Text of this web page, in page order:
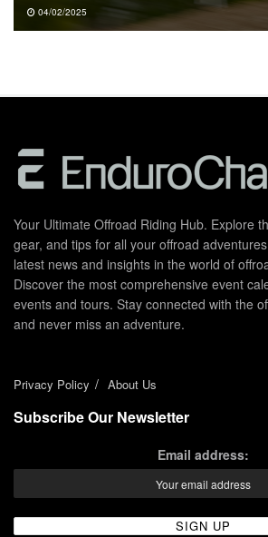
04/02/2025
Your Ultimate Offroad Riding Hub. Explore
gear, and tips for all your offroad
latest news and insights in the world of
Discover the most comprehensive event
events and tours. Stay connected with the
and never miss an adventure.
Privacy Policy About Us
Subscribe Our Newsletter
Email address: